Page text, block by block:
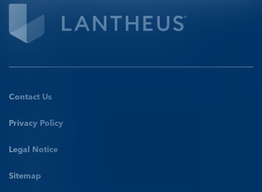
Contact Us
Privacy Policy
Legal Notice
Sitemap